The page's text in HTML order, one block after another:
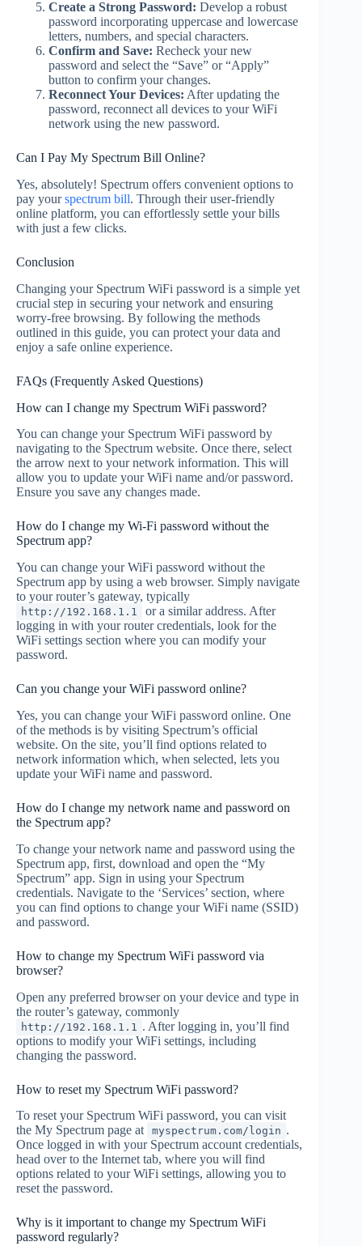
Create a Strong Password: Develop a robust
password incorporating uppercase and lowercase
letters, numbers, and special characters.
Confirm and Save: Recheck your new
password and select the “Save” or “Apply”
button to confirm your changes.
Reconnect Your Devices: After updating the
password, reconnect all devices to your WiFi
network using the new password.
Can I Pay My Spectrum Bill Online?
Yes, absolutely! Spectrum offers convenient options to
pay yourspectrum bill. Through their user-friendly
online platform, you can effortlessly settle your bills
with just a few clicks.
Conclusion
Changing your Spectrum WiFi password is a simple yet
crucial step in securing your network and ensuring
worry-free browsing. By following the methods
outlined in this guide, you can protect your data and
enjoy a safe online experience.
FAQs (Frequently Asked Questions)
How can I change my Spectrum WiFi password?
You can change your Spectrum WiFi password by
navigating to the Spectrum website. Once there, select
the arrow next to your network information. This will
allow you to update your WiFi name and/or password.
Ensure you save any changes made.
How do I change my Wi-Fi password without the
Spectrum app?
You can change your WiFi password without the
Spectrum app by using a web browser. Simply navigate
to your router’s gateway, typically
http://192.168.1.1
or a similar address. After
logging in with your router credentials, look for the
WiFi settings section where you can modify your
password.
Can you change your WiFi password online?
Yes, you can change your WiFi password online. One
of the methods is by visiting Spectrum’s official
website. On the site, you’ll find options related to
network information which, when selected, lets you
update your WiFi name and password.
How do I change my network name and password on
the Spectrum app?
To change your network name and password using the
Spectrum app, first, download and open the “My
Spectrum” app. Sign in using your Spectrum
credentials. Navigate to the ‘Services’ section, where
you can find options to change your WiFi name (SSID)
and password.
How to change my Spectrum WiFi password via
browser?
Open any preferred browser on your device and type in
the router’s gateway, commonly
http://192.168.1.1
. After logging in, you’ll find
options to modify your WiFi settings, including
changing the password.
How to reset my Spectrum WiFi password?
To reset your Spectrum WiFi password, you can visit
the My Spectrum page at myspectrum.com/login .
Once logged in with your Spectrum account credentials,
head over to the Internet tab, where you will find
options related to your WiFi settings, allowing you to
reset the password.
Why is it important to change my Spectrum WiFi
password regularly?